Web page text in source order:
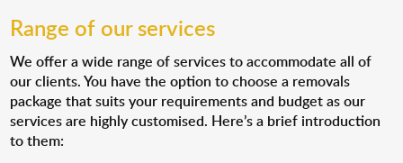
Range of our services
We offer a wide range of services to accommodate all of
our clients. You have the option to choose a removals
package that suits your requirements and budget as our
services are highly customised. Here’s a brief introduction
to them: